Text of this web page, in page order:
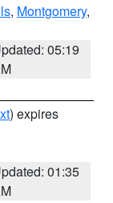
, Montgomery,
05:19
) expires
01:35